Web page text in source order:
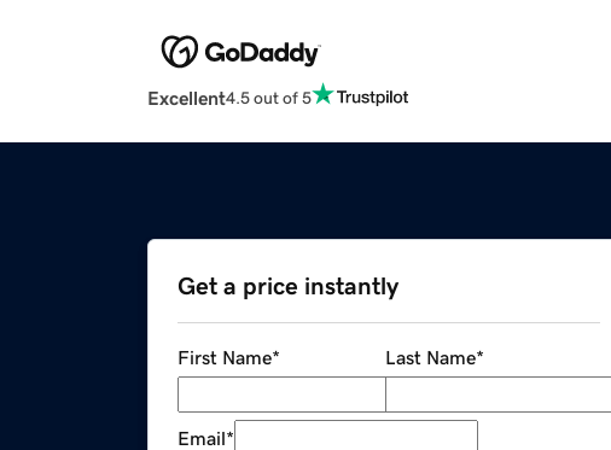
Excellent4.5 out of 5
Get a price instantly
First Name* Last Name*
Email*